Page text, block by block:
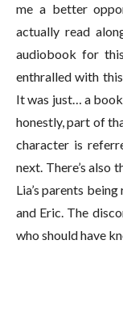
me a better
actually read
audiobook for
enthralled with
It was just… a
honestly, part of
character is
next. There’s also
Lia’s parents
and Eric. The
who should have